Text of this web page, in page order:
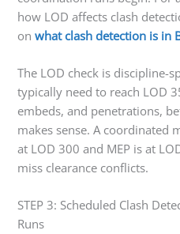
how LOD affects clash
onwhat clash detection is in
The LOD check is discipline-
typically need to reach LOD
embeds, and penetrations,
makes sense. A coordinated
at LOD 300 and MEP is at
miss clearance conflicts.
STEP 3: Scheduled Clash
Runs